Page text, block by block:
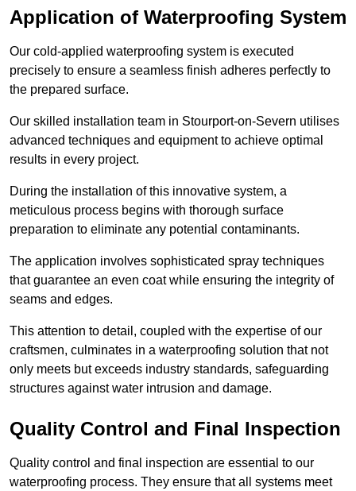
Application of Waterproofing System
Our cold-applied waterproofing system is executed
precisely to ensure a seamless finish adheres perfectly to
the prepared surface.
Our skilled installation team in Stourport-on-Severn utilises
advanced techniques and equipment to achieve optimal
results in every project.
During the installation of this innovative system, a
meticulous process begins with thorough surface
preparation to eliminate any potential contaminants.
The application involves sophisticated spray techniques
that guarantee an even coat while ensuring the integrity of
seams and edges.
This attention to detail, coupled with the expertise of our
craftsmen, culminates in a waterproofing solution that not
only meets but exceeds industry standards, safeguarding
structures against water intrusion and damage.
Quality Control and Final Inspection
Quality control and final inspection are essential to our
waterproofing process. They ensure that all systems meet